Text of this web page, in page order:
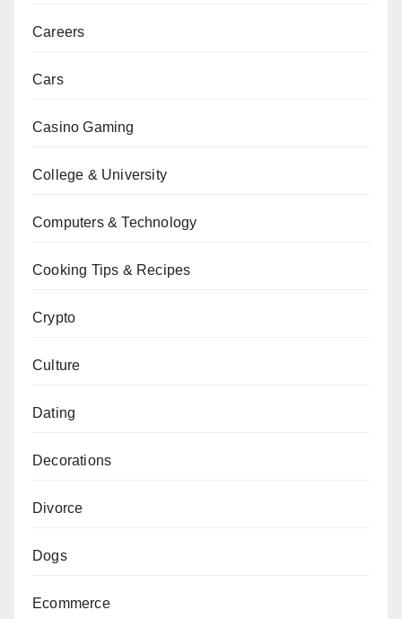
Careers
Cars
Casino Gaming
College & University
Computers & Technology
Cooking Tips & Recipes
Crypto
Culture
Dating
Decorations
Divorce
Dogs
Ecommerce